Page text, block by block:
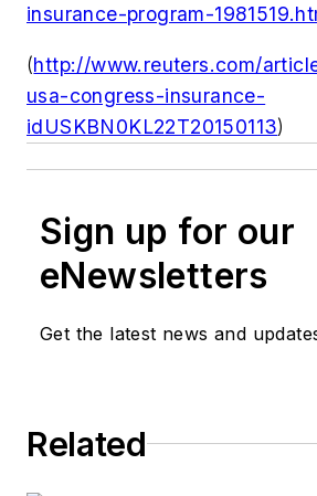
insurance-program-
(http://www.reuters.com/
usa-congress-insurance-
idUSKBN0KL22T20150113)
Sign up for our
eNewsletters
Get the latest news and
Related